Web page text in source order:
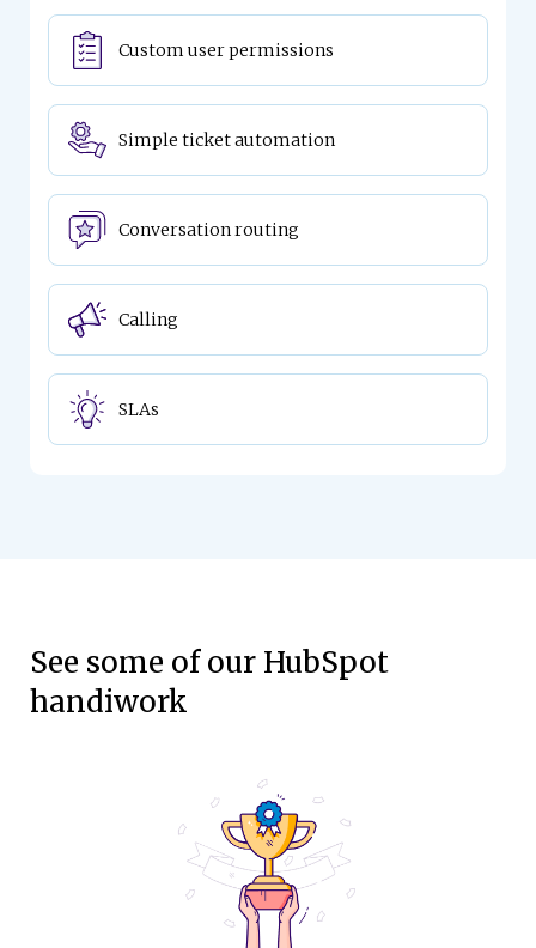
Custom user permissions
Simple ticket automation
Conversation routing
Calling
SLAs
See some of our HubSpot
handiwork